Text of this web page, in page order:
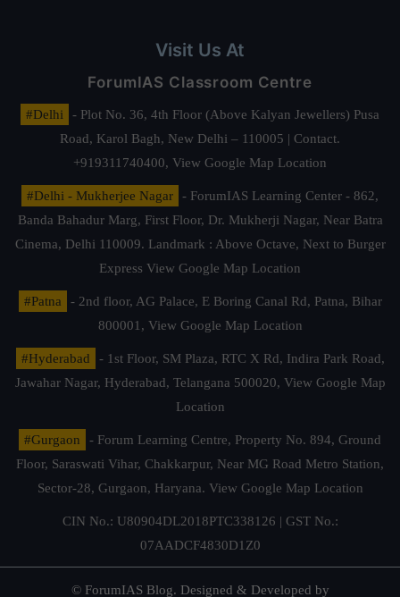
Visit Us At
ForumIAS Classroom Centre
#Delhi
- Plot No. 36, 4th Floor (Above Kalyan Jewellers) Pusa
Road, Karol Bagh, New Delhi – 110005 | Contact.
+919311740400, View Google Map Location
#Delhi - Mukherjee Nagar
- ForumIAS Learning Center - 862,
Banda Bahadur Marg, First Floor, Dr. Mukherji Nagar, Near Batra
Cinema, Delhi 110009. Landmark : Above Octave, Next to Burger
Express View Google Map Location
#Patna
- 2nd floor, AG Palace, E Boring Canal Rd, Patna, Bihar
800001, View Google Map Location
#Hyderabad
- 1st Floor, SM Plaza, RTC X Rd, Indira Park Road,
Jawahar Nagar, Hyderabad, Telangana 500020, View Google Map
Location
#Gurgaon
- Forum Learning Centre, Property No. 894, Ground
Floor, Saraswati Vihar, Chakkarpur, Near MG Road Metro Station,
Sector-28, Gurgaon, Haryana. View Google Map Location
CIN No.: U80904DL2018PTC338126 | GST No.:
07AADCF4830D1Z0
© ForumIAS Blog. Designed & Developed by